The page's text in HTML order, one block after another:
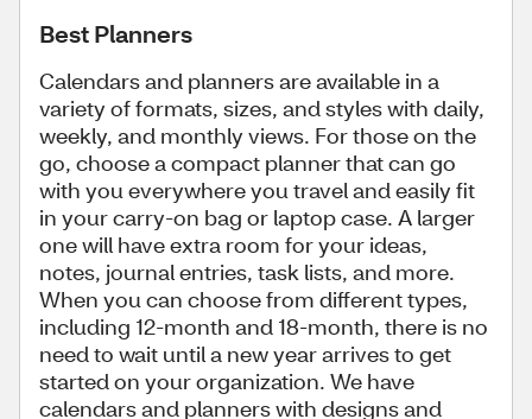
Best Planners
Calendars and planners are available in a
variety of formats, sizes, and styles with daily,
weekly, and monthly views. For those on the
go, choose a compact planner that can go
with you everywhere you travel and easily fit
in your carry-on bag or laptop case. A larger
one will have extra room for your ideas,
notes, journal entries, task lists, and more.
When you can choose from different types,
including 12-month and 18-month, there is no
need to wait until a new year arrives to get
started on your organization. We have
calendars and planners with designs and